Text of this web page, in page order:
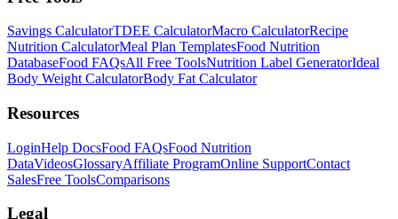
Savings CalculatorTDEE CalculatorMacro CalculatorRecipe
Nutrition CalculatorMeal Plan TemplatesFood Nutrition
DatabaseFood FAQsAll Free ToolsNutrition Label GeneratorIdeal
Body Weight CalculatorBody Fat Calculator
Resources
LoginHelp DocsFood FAQsFood Nutrition
DataVideosGlossaryAffiliate ProgramOnline SupportContact
SalesFree ToolsComparisons
Legal